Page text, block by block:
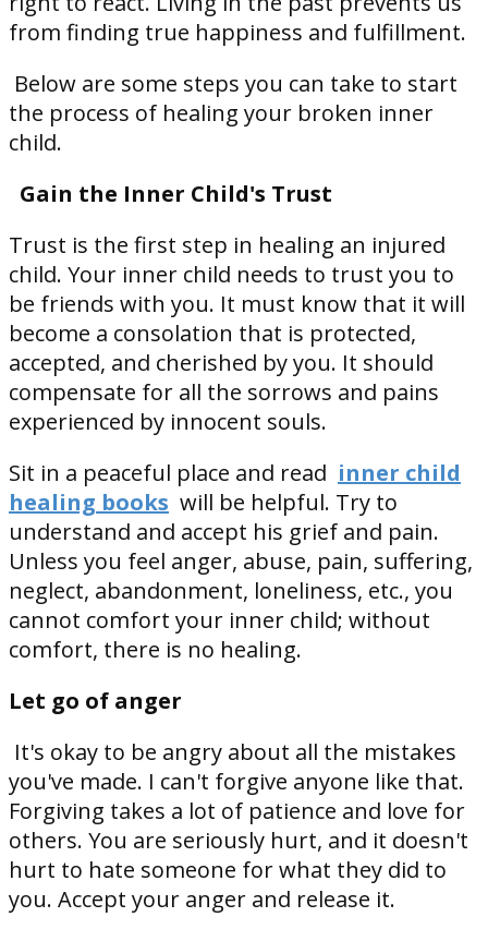
from finding true happiness and fulfillment.
Below are some steps you can take to start
the process of healing your broken inner
child.
Gain the Inner Child's Trust
Trust is the first step in healing an injured
child. Your inner child needs to trust you to
be friends with you. It must know that it will
become a consolation that is protected,
accepted, and cherished by you. It should
compensate for all the sorrows and pains
experienced by innocent souls.
Sit in a peaceful place and read inner child
healing books will be helpful. Try to
understand and accept his grief and pain.
Unless you feel anger, abuse, pain, suffering,
neglect, abandonment, loneliness, etc., you
cannot comfort your inner child; without
comfort, there is no healing.
Let go of anger
It's okay to be angry about all the mistakes
you've made. I can't forgive anyone like that.
Forgiving takes a lot of patience and love for
others. You are seriously hurt, and it doesn't
hurt to hate someone for what they did to
you. Accept your anger and release it.